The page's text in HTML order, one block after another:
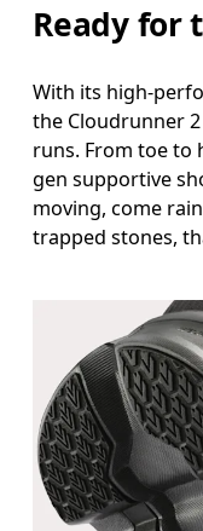
Ready for
With its high-
the Cloudrunner
runs. From toe to
gen supportive
moving, come
trapped stones,